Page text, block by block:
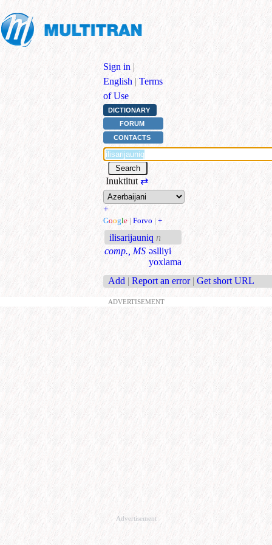
Sign in |
English | Terms
of Use
DICTIONARY
FORUM
CONTACTS
Inuktitut ⇄
+
Google | Forvo | +
ilisarijauniq n
comp., MS əslliyi
yoxlama
Add | Report an error | Get short URL
ADVERTISEMENT
Advertisement